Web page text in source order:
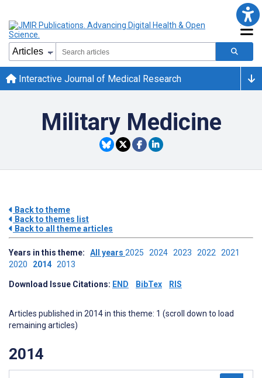
Interactive Journal of Medical Research
Military Medicine
Back to theme
Back to themes list
Back to all theme articles
Years in this theme: All years 2025 2024 2023 2022 2021
2020 2014 2013
Download Issue Citations: END BibTex RIS
Articles published in 2014 in this theme: 1 (scroll down to load
remaining articles)
2014